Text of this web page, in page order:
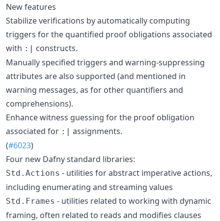
New features
Stabilize verifications by automatically computing
triggers for the quantified proof obligations associated
with :| constructs.
Manually specified triggers and warning-suppressing
attributes are also supported (and mentioned in
warning messages, as for other quantifiers and
comprehensions).
Enhance witness guessing for the proof obligation
associated for :| assignments.
(#6023)
Four new Dafny standard libraries:
Std.Actions - utilities for abstract imperative actions,
including enumerating and streaming values
Std.Frames - utilities related to working with dynamic
framing, often related to reads and modifies clauses